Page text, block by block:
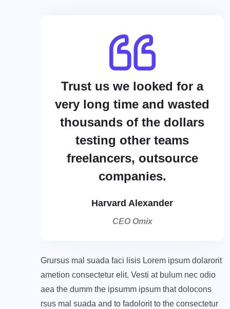
Trust us we looked for a
very long time and wasted
thousands of the dollars
testing other teams
freelancers, outsource
companies.
Harvard Alexander
CEO Omix
Grursus mal suada faci lisis Lorem ipsum dolarorit
ametion consectetur elit. Vesti at bulum nec odio
aea the dumm the ipsumm ipsum that dolocons
rsus mal suada and to fadolorit to the consectetur